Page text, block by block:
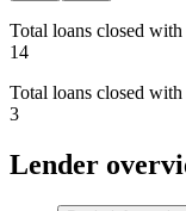
Total loans closed
14
Total loans closed
3
Lender